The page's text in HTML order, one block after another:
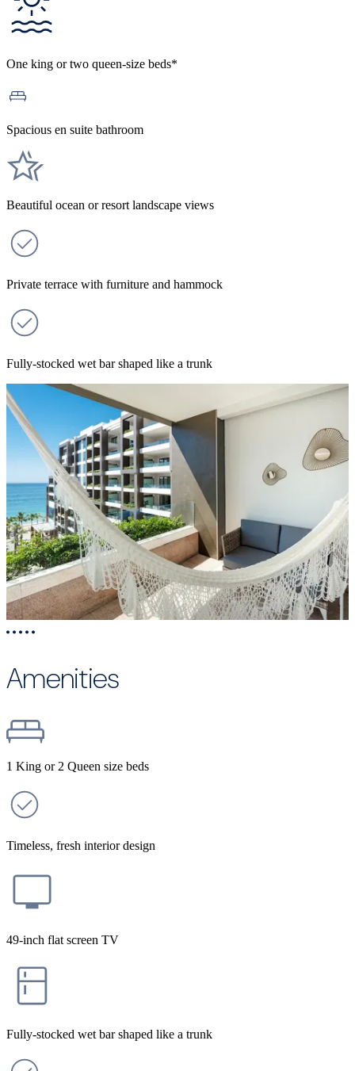
One king or two queen-size beds*
Spacious en suite bathroom
Beautiful ocean or resort landscape views
Private terrace with furniture and hammock
Fully-stocked wet bar shaped like a trunk
Amenities
1 King or 2 Queen size beds
Timeless, fresh interior design
49-inch flat screen TV
Fully-stocked wet bar shaped like a trunk